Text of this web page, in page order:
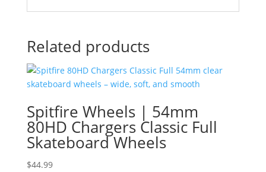
Related products
Spitfire Wheels | 54mm
80HD Chargers Classic Full
Skateboard Wheels
$44.99